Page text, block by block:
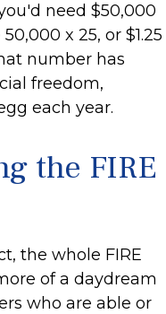
need $50,000
x 25, or $1.25
number has
freedom,
each year.
the FIRE
the whole FIRE
of a daydream
who are able or